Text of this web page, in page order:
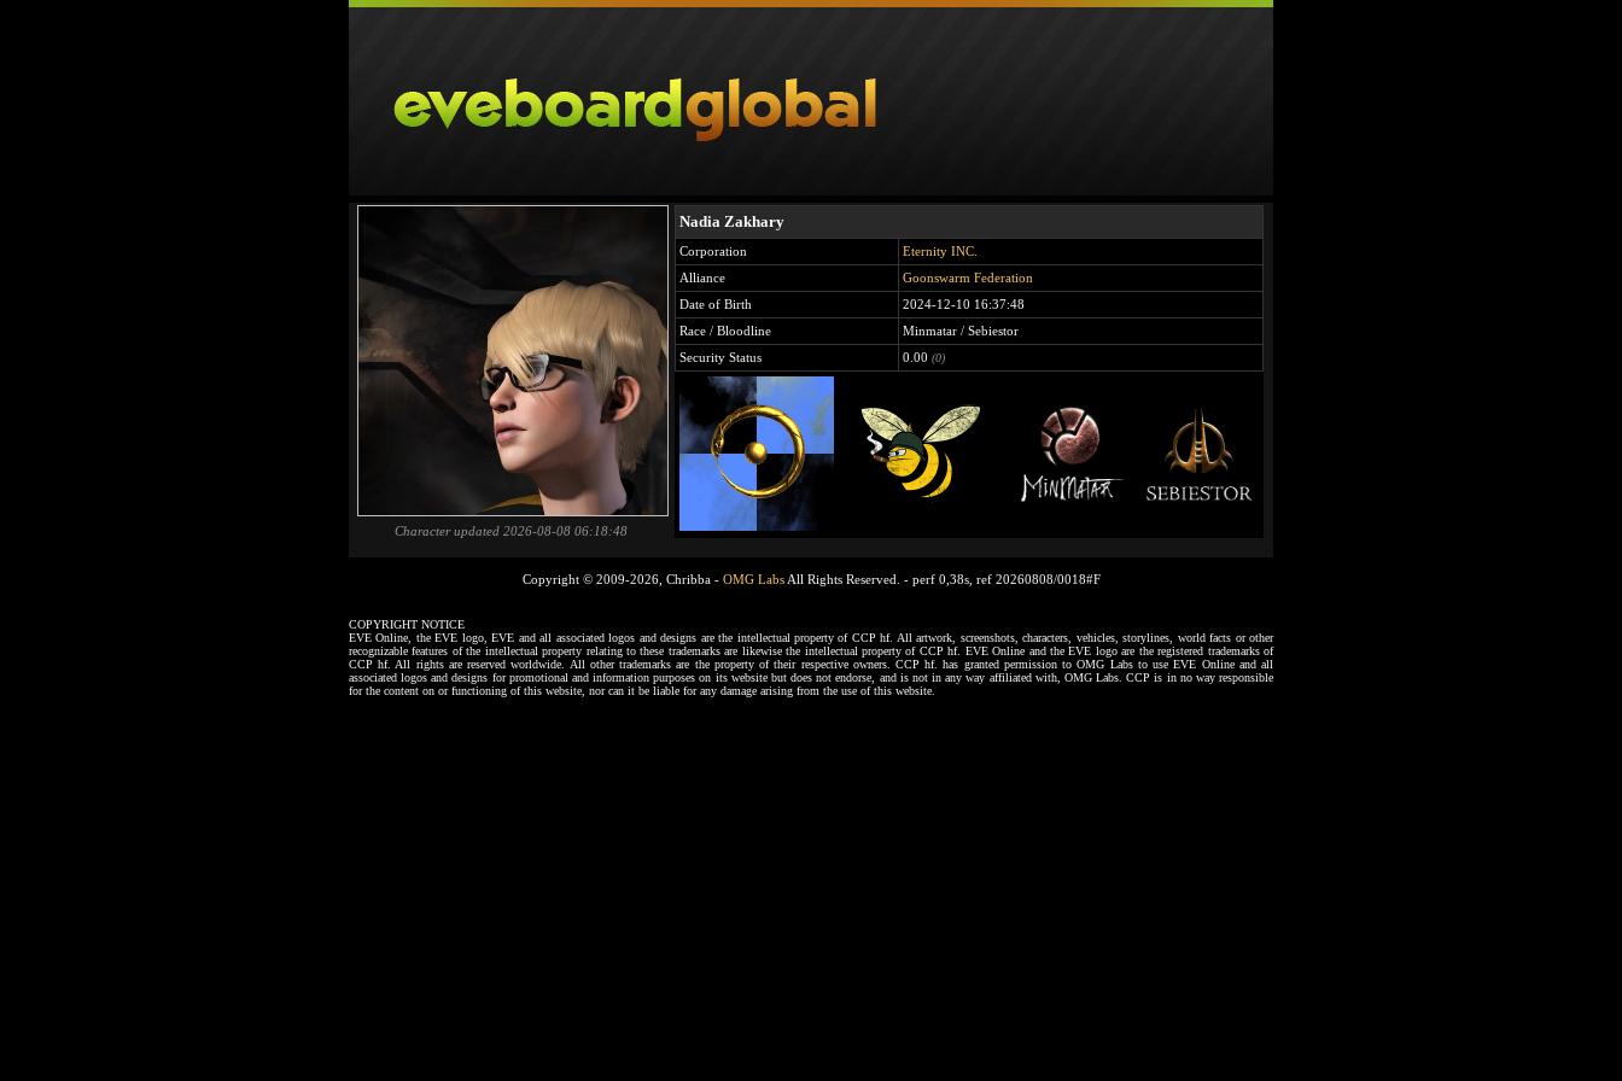
Character updated 2026-08-08 06:18:48
Nadia Zakhary
Corporation
Eternity INC.
Alliance
Goonswarm Federation
Date of Birth
2024-12-10 16:37:48
Race / Bloodline
Minmatar / Sebiestor
Security Status
0.00 (0)
Copyright © 2009-2026, Chribba - OMG LabsAll Rights Reserved. - perf 0,38s, ref 20260808/0018#F
COPYRIGHT NOTICE
EVE Online, the EVE logo, EVE and all associated logos and designs are the intellectual property of CCP hf. All artwork, screenshots, characters, vehicles, storylines, world facts or other
recognizable features of the intellectual property relating to these trademarks are likewise the intellectual property of CCP hf. EVE Online and the EVE logo are the registered trademarks of
CCP hf. All rights are reserved worldwide. All other trademarks are the property of their respective owners. CCP hf. has granted permission to OMG Labs to use EVE Online and all
associated logos and designs for promotional and information purposes on its website but does not endorse, and is not in any way affiliated with, OMG Labs. CCP is in no way responsible
for the content on or functioning of this website, nor can it be liable for any damage arising from the use of this website.